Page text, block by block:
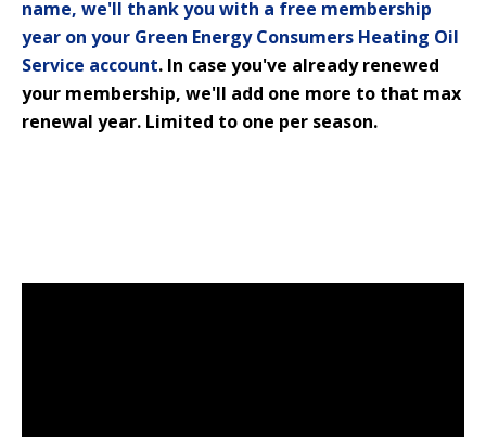
name, we'll thank you with a free membership
year on your Green Energy Consumers Heating Oil
Service account. In case you've already renewed
your membership, we'll add one more to that max
renewal year. Limited to one per season.